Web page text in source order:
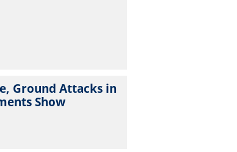
Ground Attacks in
Show